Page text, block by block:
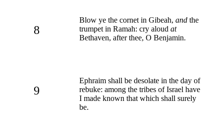
8
Blow ye the cornet in Gibeah, and the
trumpet in Ramah: cry aloud at
Bethaven, after thee, O Benjamin.
9
Ephraim shall be desolate in the day of
rebuke: among the tribes of Israel have
I made known that which shall surely
be.